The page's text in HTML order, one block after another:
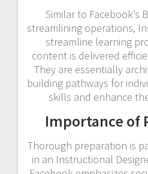
Similar to Facebook’s
streamlining operations,
streamline learning
content is delivered
They are essentially
building pathways for
skills and enhance
Importance of
Thorough preparation is
in an Instructional